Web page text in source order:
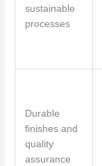
sustainable
processes
Durable
finishes and
quality
assurance